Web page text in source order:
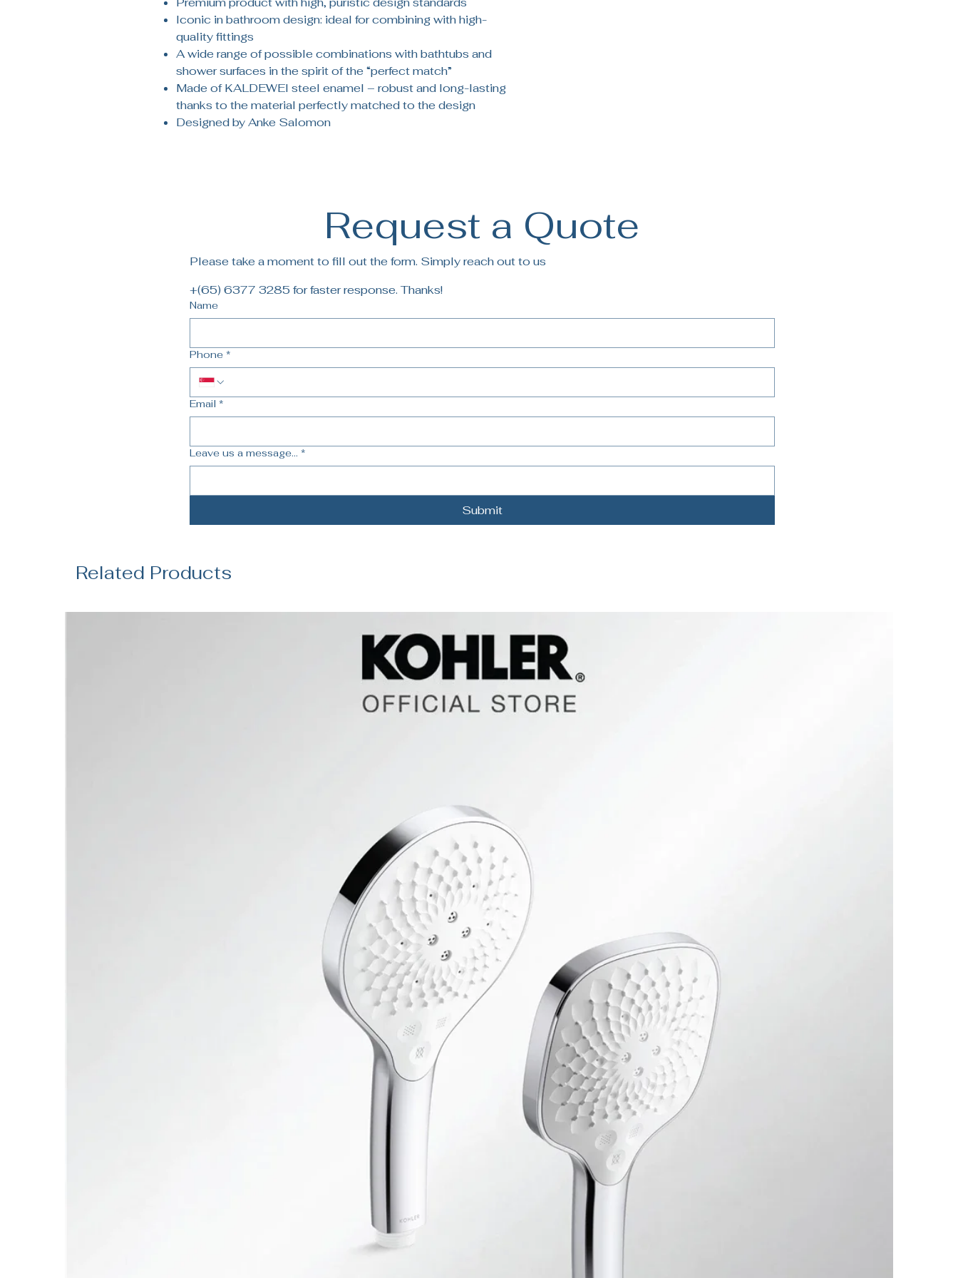
Iconic in bathroom design: ideal for combining with high-
quality fittings
A wide range of possible combinations with bathtubs and
shower surfaces in the spirit of the “perfect match”
Made of KALDEWEI steel enamel – robust and long-lasting
thanks to the material perfectly matched to the design
Designed by Anke Salomon
Request a Quote
Please take a moment to fill out the form. Simply reach out to us
+(65) 6377 3285 for faster response. Thanks!
Name
Phone *
Email *
Leave us a message... *
Submit
Related Products